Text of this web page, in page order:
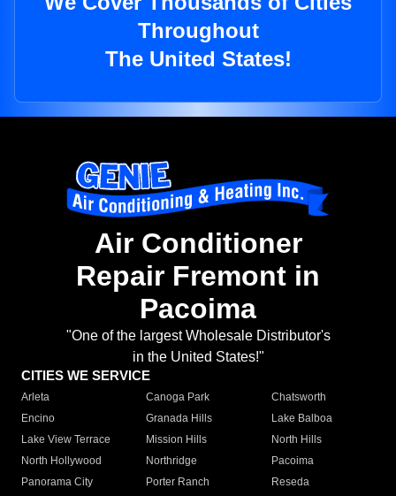
Throughout
The United States!
Air Conditioner
Repair Fremont in
Pacoima
"One of the largest Wholesale Distributor's
in the United States!"
CITIES WE SERVICE
Arleta Canoga Park
Chatsworth
Encino
Granada Hills
Lake Balboa
Lake View Terrace
Mission Hills
North Hills
North Hollywood
Northridge
Pacoima
Panorama City
Porter Ranch
Reseda